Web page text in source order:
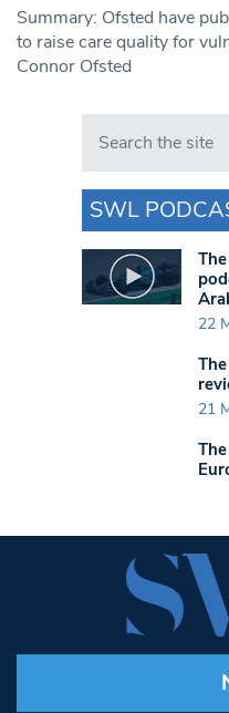
Summary: Ofsted have
to raise care quality for
Connor Ofsted
Search in https://
SWL
22
21